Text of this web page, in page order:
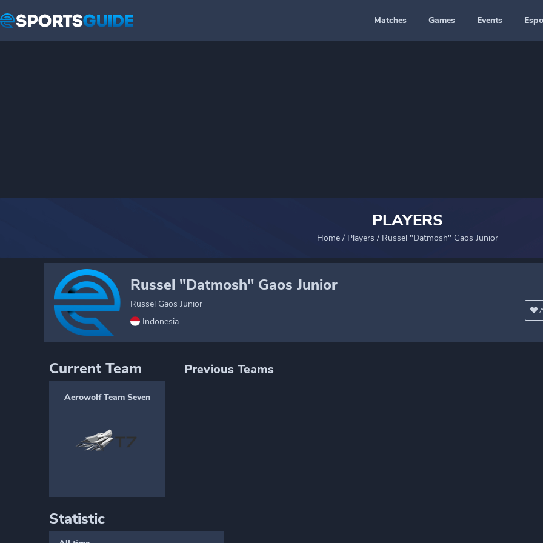
Matches Games Events
PLAYERS
Home/ Players / Russel "Datmosh" Gaos Junior
Russel "Datmosh" Gaos Junior
Russel Gaos Junior
Indonesia
Current Team
Aerowolf Team Seven
Previous Teams
Statistic